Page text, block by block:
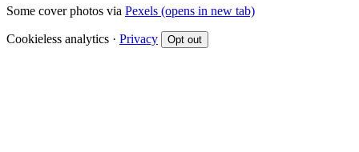
Some cover photos via Pexels (opens in new tab)
Cookieless analytics · Privacy Opt out